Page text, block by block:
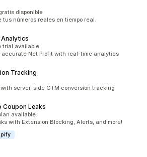
disponible
tus números reales en tiempo real.
trial available
accurate Net Profit with real-time analytics
Tracking
with server-side GTM conversion tracking
Coupon Leaks
available
with Extension Blocking, Alerts, and more!